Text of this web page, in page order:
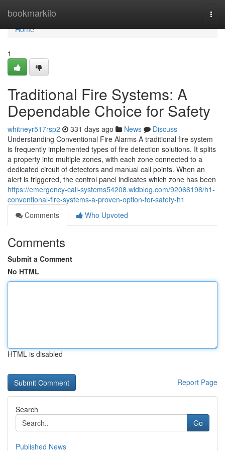
bookmarkilo
Home
Home
1
Traditional Fire Systems: A
Dependable Choice for Safety
whitneyr517rsp2 331 days ago News
Discuss
Understanding Conventional Fire Alarms A traditional fire system
is frequently implemented types of fire detection solutions. It splits
a property into multiple zones, with each zone connected to a
dedicated circuit of detectors and manual call points. When an
alert is triggered, the control panel indicates which zone has been
https://emergency-call-systems54208.widblog.com/92066198/h1-
conventional-fire-systems-a-proven-option-for-safety-h1
Comments
Who Upvoted
Comments
Submit a Comment
No HTML
HTML is disabled
Report Page
Search
Go
Published News